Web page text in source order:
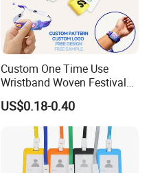
Custom One Time Use
Wristband Woven Festival
Fabric Wristband for Events
US$0.18-0.40